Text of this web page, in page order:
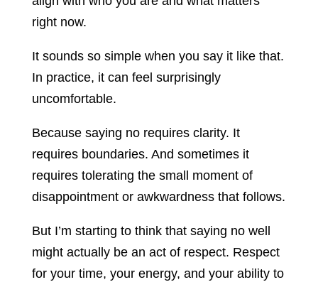
right now.
It sounds so simple when you say it like that.
In practice, it can feel surprisingly
uncomfortable.
Because saying no requires clarity. It
requires boundaries. And sometimes it
requires tolerating the small moment of
disappointment or awkwardness that follows.
But I’m starting to think that saying no well
might actually be an act of respect. Respect
for your time, your energy, and your ability to